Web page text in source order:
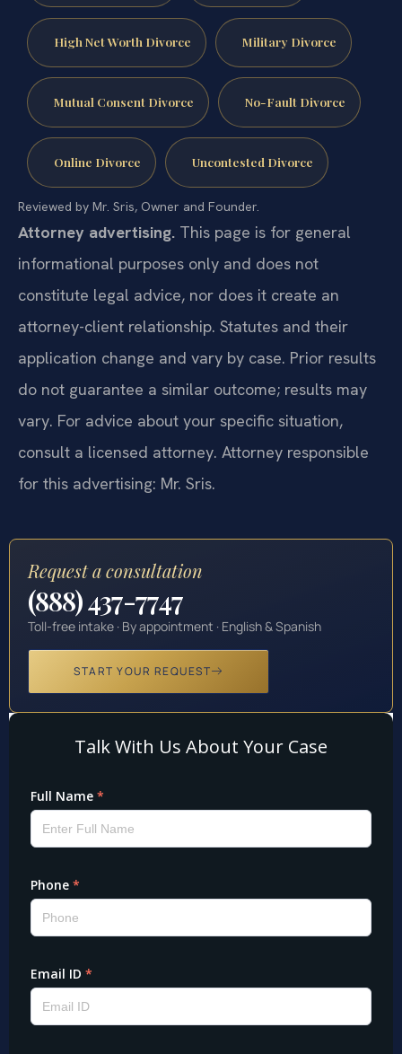
High Net Worth Divorce Military Divorce
Mutual Consent Divorce No-Fault Divorce
Online Divorce Uncontested Divorce
Reviewed by Mr. Sris, Owner and Founder.
Attorney advertising. This page is for general
informational purposes only and does not
constitute legal advice, nor does it create an
attorney-client relationship. Statutes and their
application change and vary by case. Prior results
do not guarantee a similar outcome; results may
vary. For advice about your specific situation,
consult a licensed attorney. Attorney responsible
for this advertising: Mr. Sris.
Request a consultation
(888) 437-7747
Toll-free intake · By appointment · English & Spanish
START YOUR REQUEST